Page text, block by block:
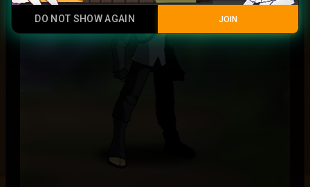
DO NOT SHOW AGAIN JOIN